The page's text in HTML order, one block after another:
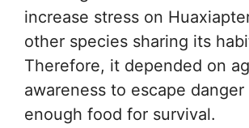
increase stress on
other species sharing its
Therefore, it depended on
awareness to escape
enough food for survival.